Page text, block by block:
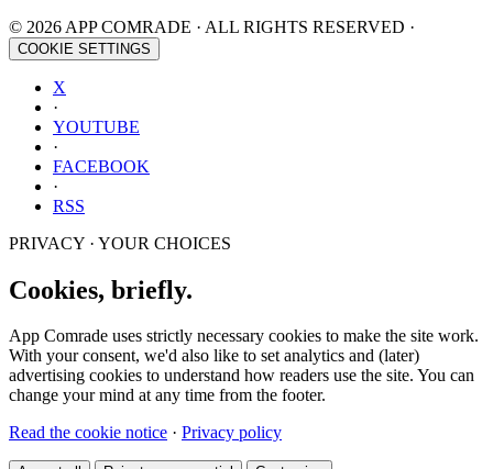
© 2026 APP COMRADE · ALL RIGHTS RESERVED ·
COOKIE SETTINGS
X
·
YOUTUBE
·
FACEBOOK
·
RSS
PRIVACY · YOUR CHOICES
Cookies, briefly.
App Comrade uses strictly necessary cookies to make the site work.
With your consent, we'd also like to set analytics and (later)
advertising cookies to understand how readers use the site. You can
change your mind at any time from the footer.
Read the cookie notice · Privacy policy